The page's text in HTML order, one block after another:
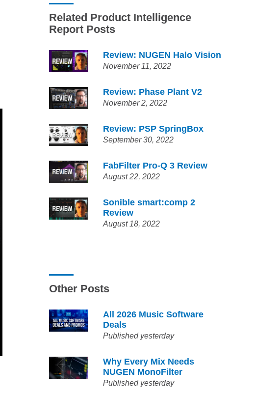
Related Product Intelligence
Report Posts
Review: NUGEN Halo Vision
November 11, 2022
Review: Phase Plant V2
November 2, 2022
Review: PSP SpringBox
September 30, 2022
FabFilter Pro-Q 3 Review
August 22, 2022
Sonible smart:comp 2
Review
August 18, 2022
Other Posts
All 2026 Music Software
Deals
Published yesterday
Why Every Mix Needs
NUGEN MonoFilter
Published yesterday